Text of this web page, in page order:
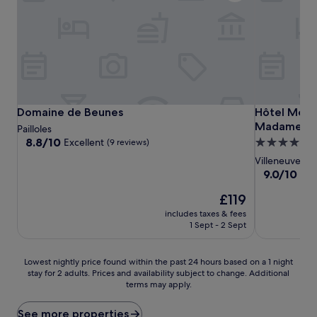
Domaine de Beunes
Domaine de Beunes
Pailloles
8.8
8.8/10 Excellent (9 reviews)
The
price
is
£119
includes taxes & fees
1 Sept - 2 Sept
Hôtel
Madame
Hôtel
4.0
star
property
Villeneuve-
9.0
9.0/10
Lowest
nightly
found
within
Lowest nightly price found within the past 24 hours based on a 1 night
stay for 2 adults. Prices and availability subject to change. Additional
terms may apply.
See more properties